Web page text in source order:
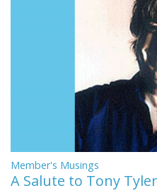
Member's Musings
A Salute to Tony Tyler